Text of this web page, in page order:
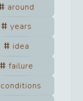
around
years
idea
failure
conditions